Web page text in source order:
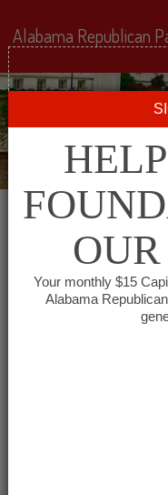
Lee
December
Meets in the back
Alabama Republican
Your monthly $15
Alabama